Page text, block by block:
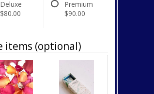
Deluxe
$80.00
Premium
$90.00
items (optional)